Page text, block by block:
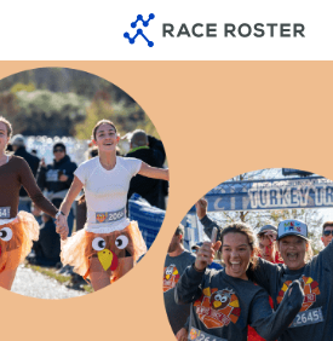
event
navigation
main
content